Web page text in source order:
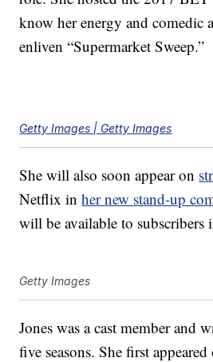
know her energy and comedic
enliven “Supermarket Sweep.”
Getty Images | Getty Images
She will also soon appear on
Netflix inher new stand-up
will be available to subscribers
Getty Images
Jones was a cast member and
five seasons. She first